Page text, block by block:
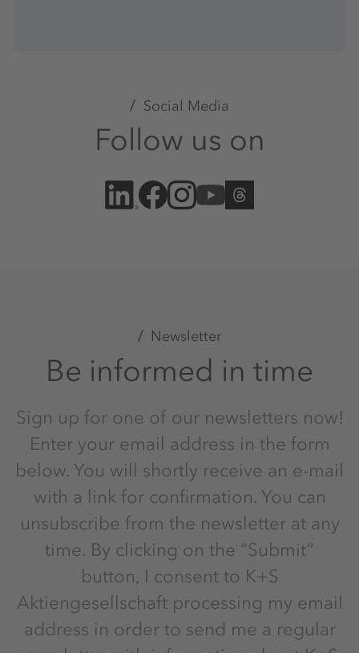
Social Media
Follow us on
Newsletter
Be informed in time
Sign up for one of our newsletters now!
Enter your email address in the form
below. You will shortly receive an e-mail
with a link for confirmation. You can
unsubscribe from the newsletter at any
time. By clicking on the “Submit”
button, I consent to K+S
Aktiengesellschaft processing my email
address in order to send me a regular